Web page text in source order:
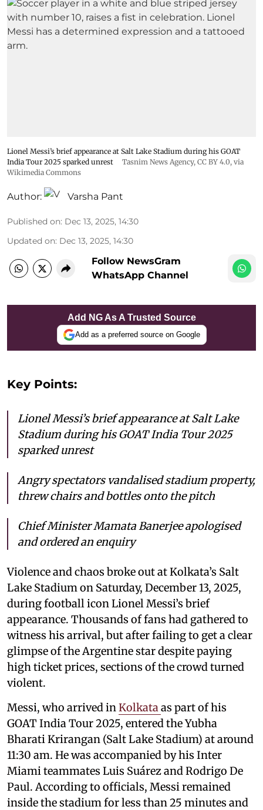
Lionel Messi’s brief appearance at Salt Lake Stadium during his GOAT
India Tour 2025 sparked unrest
Tasnim News Agency, CC BY 4.0, via
Wikimedia Commons
Author: Varsha Pant
Published on: Dec 13, 2025, 14:30
Updated on: Dec 13, 2025, 14:30
Follow NewsGram
WhatsApp Channel
Add NG As A Trusted Source
Add as a preferred source on Google
Key Points:
Lionel Messi’s brief appearance at Salt Lake
Stadium during his GOAT India Tour 2025
sparked unrest
Angry spectators vandalised stadium property,
threw chairs and bottles onto the pitch
Chief Minister Mamata Banerjee apologised
and ordered an enquiry
Violence and chaos broke out at Kolkata’s Salt
Lake Stadium on Saturday, December 13, 2025,
during football icon Lionel Messi’s brief
appearance. Thousands of fans had gathered to
witness his arrival, but after failing to get a clear
glimpse of the Argentine star despite paying
high ticket prices, sections of the crowd turned
violent.
Messi, who arrived in Kolkata as part of his
GOAT India Tour 2025, entered the Yubha
Bharati Krirangan (Salt Lake Stadium) at around
11:30 am. He was accompanied by his Inter
Miami teammates Luis Suárez and Rodrigo De
Paul. According to officials, Messi remained
inside the stadium for less than 25 minutes and